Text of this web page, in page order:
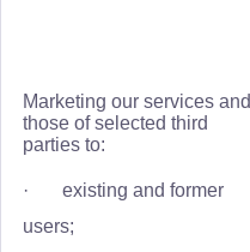
Marketing our services and
those of selected third
parties to:
· existing and former
users;